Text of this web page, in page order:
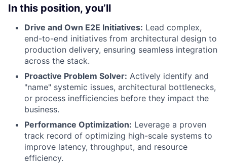
In this position, you’ll
Drive and Own E2E Initiatives: Lead complex,
end-to-end initiatives from architectural design to
production delivery, ensuring seamless integration
across the stack.
Proactive Problem Solver: Actively identify and
"name" systemic issues, architectural bottlenecks,
or process inefficiencies before they impact the
business.
Performance Optimization: Leverage a proven
track record of optimizing high-scale systems to
improve latency, throughput, and resource
efficiency.